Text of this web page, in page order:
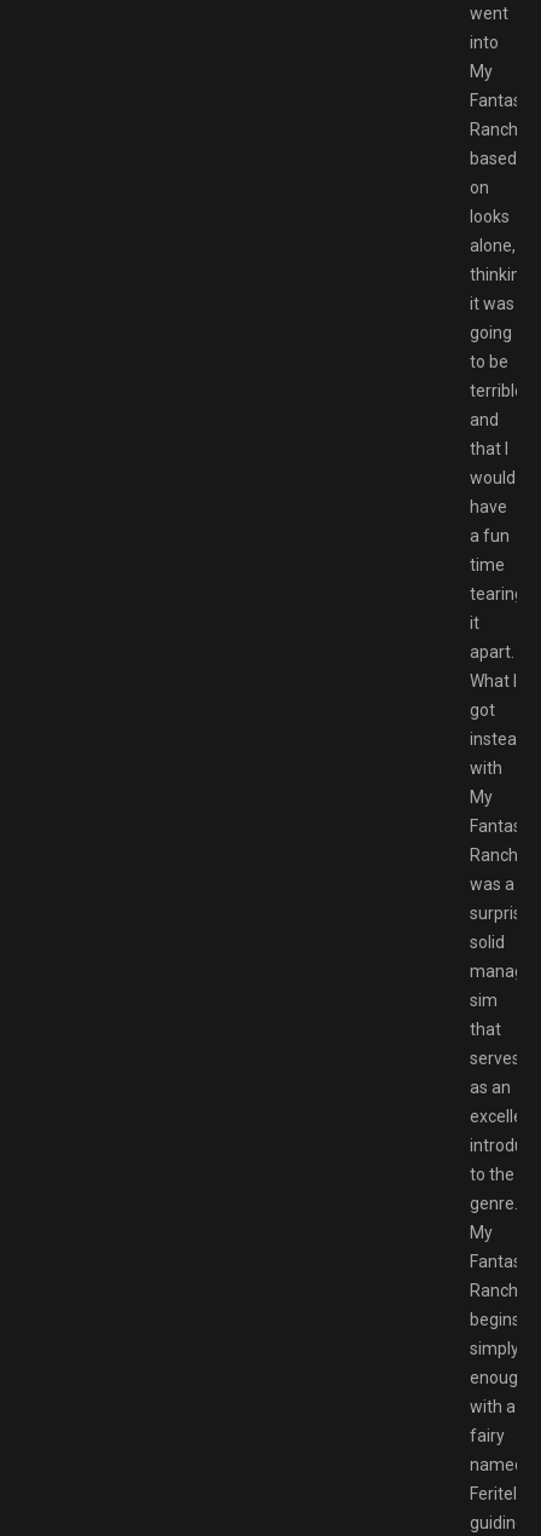
went
into
My
Fantastic
Ranch,
based
on
looks
alone,
thinking
it was
going
to be
terrible,
and
that I
would
have
a fun
time
tearing
it
apart.
What I
got
instead
with
My
Fantastic
Ranch
was a
solid
sim
that
serves
as an
excellent
to the
genre.
My
Fantastic
Ranch
begins
simply
enough
with a
fairy
named
Feritella
guiding